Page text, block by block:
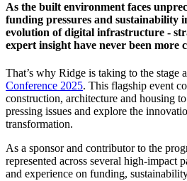
As the built environment faces
funding pressures and sustainability
evolution of digital infrastructure -
expert insight have never been more
That’s why Ridge is taking to the stage
Conference 2025. This flagship event
construction, architecture and housing to
pressing issues and explore the
transformation.
As a sponsor and contributor to the
represented across several high-impact
and experience on funding,